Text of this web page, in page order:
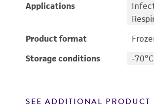
Applications
Product format
Storage conditions
-
SEE ADDITIONAL